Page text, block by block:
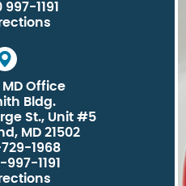
997-1191
Office
Bldg.
St., Unit #5
MD 21502
729-1968
997-1191